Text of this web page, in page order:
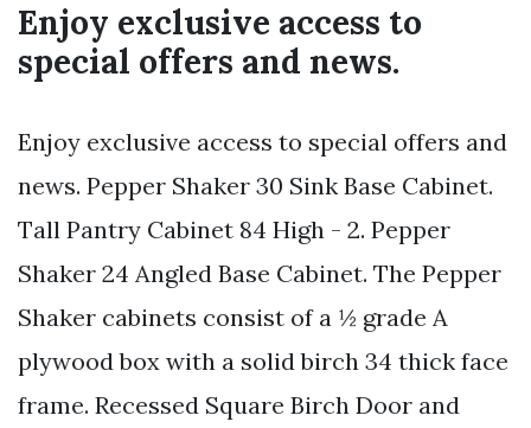
Enjoy exclusive access to
special offers and news.
Enjoy exclusive access to special offers and
news. Pepper Shaker 30 Sink Base Cabinet.
Tall Pantry Cabinet 84 High - 2. Pepper
Shaker 24 Angled Base Cabinet. The Pepper
Shaker cabinets consist of a ½ grade A
plywood box with a solid birch 34 thick face
frame. Recessed Square Birch Door and